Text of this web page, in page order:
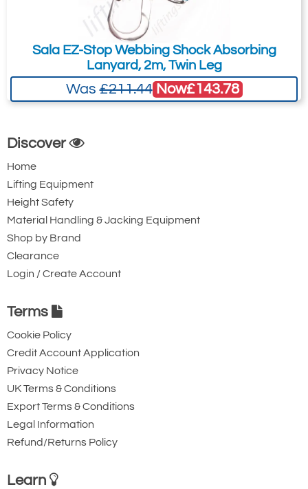
Steel Twistlock
Karabiner with
Captive Pin. 17mm
Gate Opening
Steel automatic
twist lock
25kN minimum
breaking strength.
Steel Twistlock
Gate Opening
Steel automatic
twist lock
connector with a
Triple Action Steel
Karabiner with
Captive Pin. 12mm
Gate Opening
Steel automatic tri-
action twist lock
connector with a
40kN minimum
breaking strength.
Sala EZ-Stop Webbing Shock Absorbing
Lanyard, 2m, Twin Leg
Was£211.44 Now£143.78
Discover
Home
Lifting Equipment
Height Safety
Material Handling & Jacking Equipment
Shop by Brand
Clearance
Login / Create Account
Terms
Cookie Policy
Credit Account Application
Privacy Notice
UK Terms & Conditions
Export Terms & Conditions
Legal Information
Refund/Returns Policy
Learn